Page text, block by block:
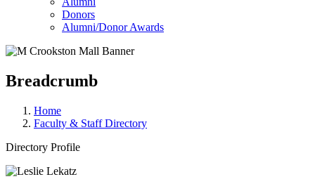
Donors
Alumni/Donor Awards
Breadcrumb
Home
Faculty & Staff Directory
Directory Profile